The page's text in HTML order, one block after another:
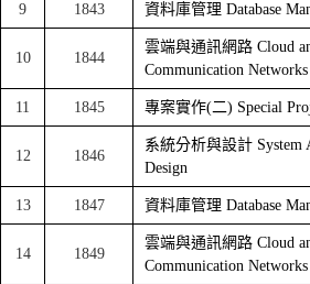
9 1843 資料庫管理 Database
10 1844
雲端與通訊網路 Cloud
Communication Networks
11 1845 專案實作(二) Special
12 1846
系統分析與設計 System
Design
13 1847 資料庫管理 Database
14 1849
雲端與通訊網路 Cloud
Communication Networks